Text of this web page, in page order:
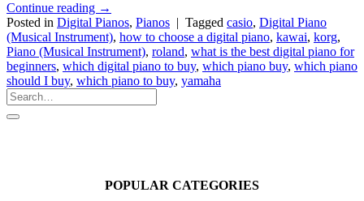
Continue reading →
Posted in Digital Pianos, Pianos | Tagged casio, Digital Piano
(Musical Instrument), how to choose a digital piano, kawai, korg,
Piano (Musical Instrument), roland, what is the best digital piano for
beginners, which digital piano to buy, which piano buy, which piano
should I buy, which piano to buy, yamaha
POPULAR CATEGORIES